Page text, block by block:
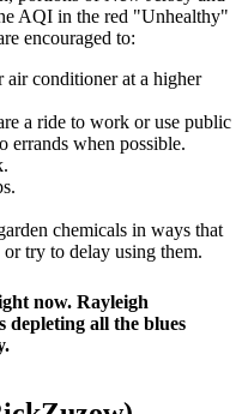
AQI in the red "Unhealthy"
encouraged to:
air conditioner at a higher
a ride to work or use public
errands when possible.
chemicals in ways that
try to delay using them.
now. Rayleigh
depleting all the blues